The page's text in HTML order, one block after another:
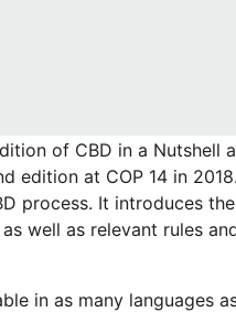
of CBD in a Nutshell
edition at COP 14 in
process. It introduces
well as relevant rules
in as many languages